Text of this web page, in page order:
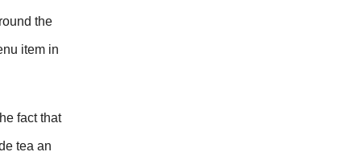
the
item in
fact that
tea an